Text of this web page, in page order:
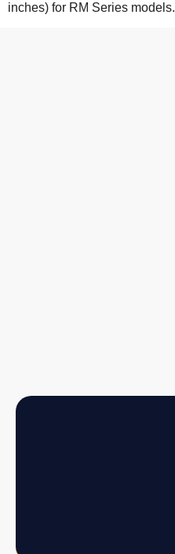
inches) for RM Series models.